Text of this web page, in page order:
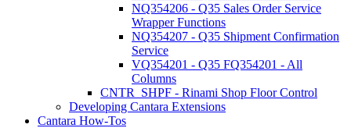
NQ354206 - Q35 Sales Order Service
Wrapper Functions
NQ354207 - Q35 Shipment Confirmation
Service
VQ354201 - Q35 FQ354201 - All
Columns
CNTR_SHPF - Rinami Shop Floor Control
Developing Cantara Extensions
Cantara How-Tos